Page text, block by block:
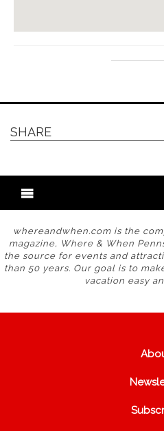
SHARE
whereandwhen.com is the
magazine, Where & When
the source for events and
than 50 years. Our goal is to
vacation easy